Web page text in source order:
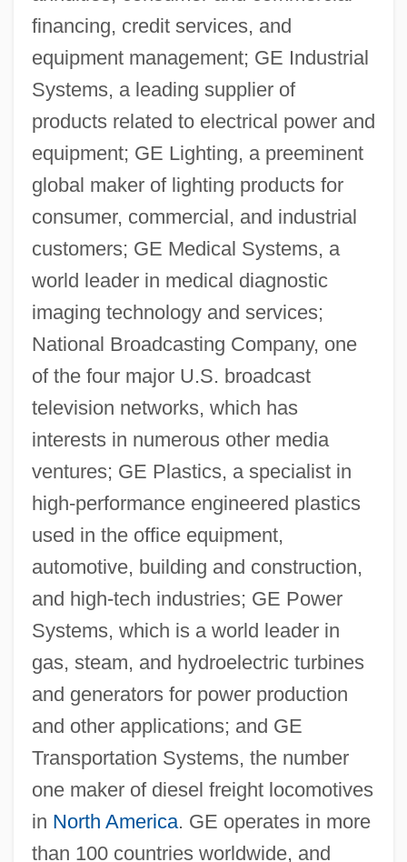
financing, credit services, and
equipment management; GE Industrial
Systems, a leading supplier of
products related to electrical power and
equipment; GE Lighting, a preeminent
global maker of lighting products for
consumer, commercial, and industrial
customers; GE Medical Systems, a
world leader in medical diagnostic
imaging technology and services;
National Broadcasting Company, one
of the four major U.S. broadcast
television networks, which has
interests in numerous other media
ventures; GE Plastics, a specialist in
high-performance engineered plastics
used in the office equipment,
automotive, building and construction,
and high-tech industries; GE Power
Systems, which is a world leader in
gas, steam, and hydroelectric turbines
and generators for power production
and other applications; and GE
Transportation Systems, the number
one maker of diesel freight locomotives
in North America. GE operates in more
than 100 countries worldwide, and